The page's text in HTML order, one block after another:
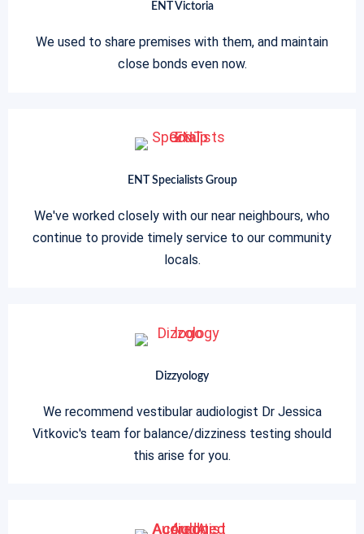
ENT Victoria
We used to share premises with them, and maintain
close bonds even now.
ENT Specialists Group
We've worked closely with our near neighbours, who
continue to provide timely service to our community
locals.
Dizzyology
We recommend vestibular audiologist Dr Jessica
Vitkovic's team for balance/dizziness testing should
this arise for you.